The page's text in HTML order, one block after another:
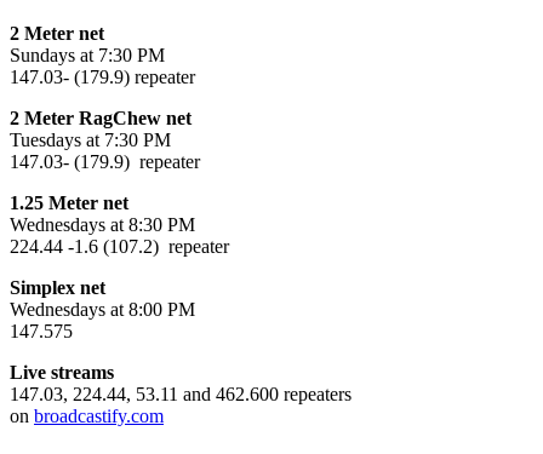
2 Meter net
Sundays at 7:30 PM
147.03- (179.9) repeater
2 Meter RagChew net
Tuesdays at 7:30 PM
147.03- (179.9) repeater
1.25 Meter net
Wednesdays at 8:30 PM
224.44 -1.6 (107.2) repeater
Simplex net
Wednesdays at 8:00 PM
147.575
Live streams
147.03, 224.44, 53.11 and 462.600 repeaters
on broadcastify.com